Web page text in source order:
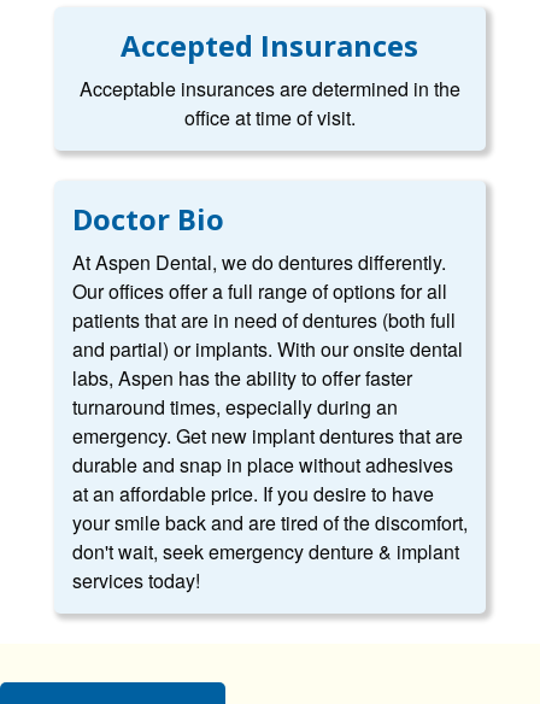
Accepted Insurances
Acceptable insurances are determined in the
office at time of visit.
Doctor Bio
At Aspen Dental, we do dentures differently.
Our offices offer a full range of options for all
patients that are in need of dentures (both full
and partial) or implants. With our onsite dental
labs, Aspen has the ability to offer faster
turnaround times, especially during an
emergency. Get new implant dentures that are
durable and snap in place without adhesives
at an affordable price. If you desire to have
your smile back and are tired of the discomfort,
don't wait, seek emergency denture & implant
services today!